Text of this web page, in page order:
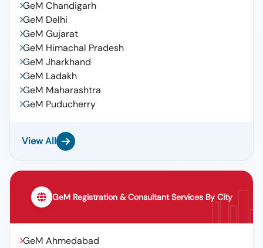
Guard, Cp Plus 3plus1 Cctv Outdoor Cable 180 Mtr, D
Link Outer Lan Cable 90 Mtrs, Pvc Casing Capping,
Installation And Service Charges
GeM Chandigarh
GeM Delhi
GeM Gujarat
GeM Himachal Pradesh
GeM Jharkhand
GeM Ladakh
GeM Maharashtra
GeM Puducherry
View All
GeM Registration & Consultant Services By City
GeM Ahmedabad